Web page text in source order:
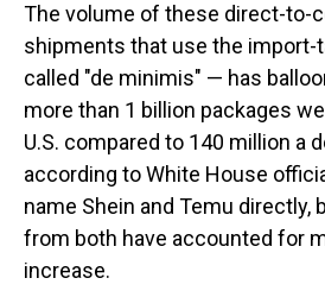
The volume of these direct-to-
shipments that use the import-
called "de minimis" — has
more than 1 billion packages
U.S. compared to 140 million a
according to White House
name Shein and Temu directly,
from both have accounted for
increase.